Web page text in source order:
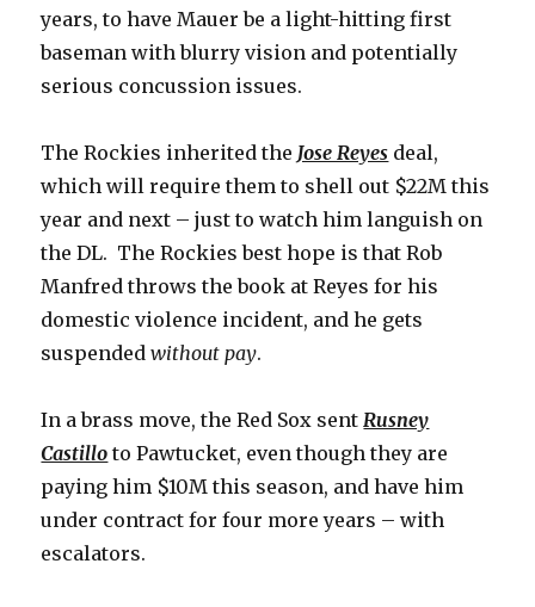
years, to have Mauer be a light-hitting first
baseman with blurry vision and potentially
serious concussion issues.
The Rockies inherited the Jose Reyes deal,
which will require them to shell out $22M this
year and next – just to watch him languish on
the DL. The Rockies best hope is that Rob
Manfred throws the book at Reyes for his
domestic violence incident, and he gets
suspendedwithout pay.
In a brass move, the Red Sox sentRusney
Castillo to Pawtucket, even though they are
paying him $10M this season, and have him
under contract for four more years – with
escalators.